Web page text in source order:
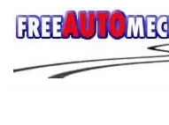
Skip
Question